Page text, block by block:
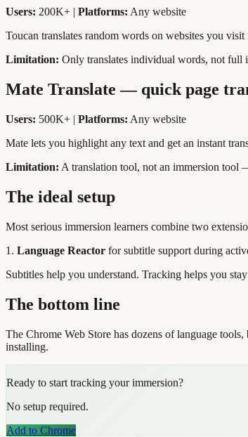
Users: 200K+ | Platforms: Any website
Toucan translates random words on websites you
Limitation: Only translates individual words, not full
Mate Translate — quick page
Users: 500K+ | Platforms: Any website
Mate lets you highlight any text and get an instant
Limitation: A translation tool, not an immersion
The ideal setup
Most serious immersion learners combine two
1. Language Reactor for subtitle support during
Subtitles help you understand. Tracking helps you
The bottom line
The Chrome Web Store has dozens of language
installing.
Ready to start tracking your immersion?
No setup required.
Add to Chrome